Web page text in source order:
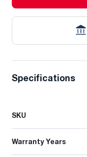
Specifications
SKU
Warranty Years